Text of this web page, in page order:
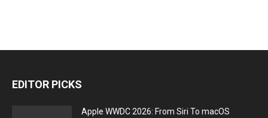
EDITOR PICKS
Apple WWDC 2026: From Siri To macOS